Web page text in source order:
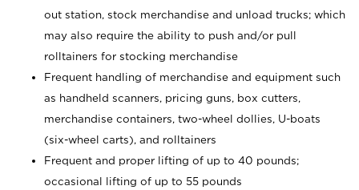
out station, stock merchandise and unload trucks; which
may also require the ability to push and/or pull
rolltainers for stocking merchandise
Frequent handling of merchandise and equipment such
as handheld scanners, pricing guns, box cutters,
merchandise containers, two-wheel dollies, U-boats
(six-wheel carts), and rolltainers
Frequent and proper lifting of up to 40 pounds;
occasional lifting of up to 55 pounds